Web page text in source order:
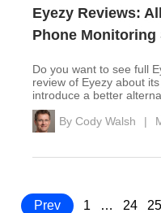
Eyezy Reviews:
Phone Monitoring
Do you want to see full
review of Eyezy about
introduce a better
By Cody Walsh |
Prev 1 … 24 25